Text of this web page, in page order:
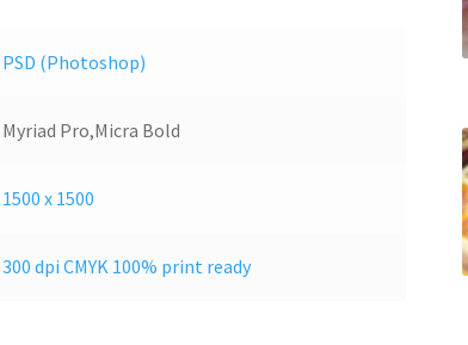
PSD (Photoshop)
Myriad Pro,Micra Bold
1500 x 1500
300 dpi CMYK 100% print ready